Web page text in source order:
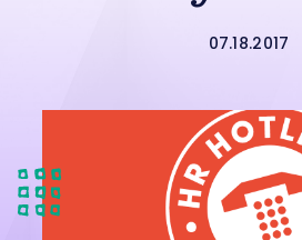
07.18.2017